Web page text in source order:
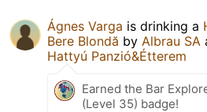
Ágnes Varga is drinking a
Bere Blondă by Albrau SA
Hattyú Panzió&Étterem
Earned the Bar
(Level 35) badge!